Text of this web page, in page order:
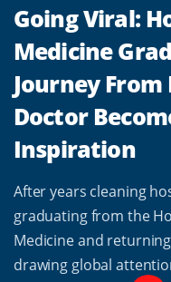
Going Viral:
Medicine
Journey
Doctor
Inspiration
After years cleaning
graduating from the
Medicine and
drawing global